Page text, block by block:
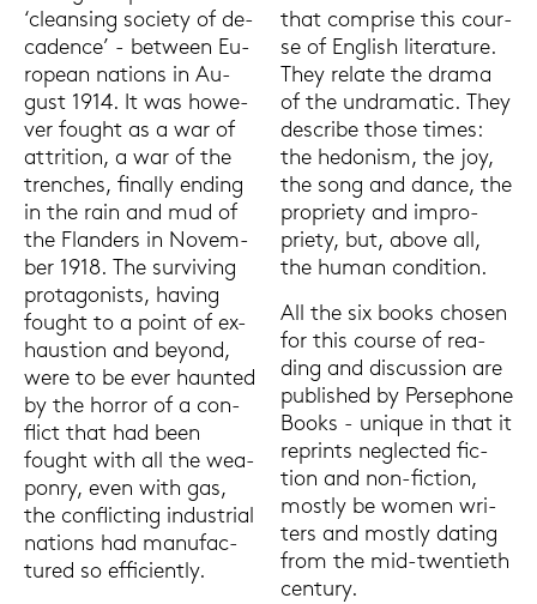
‘cle­an­sing so­cie­ty of de­
ca­dence’ - bet­ween Eu­
rope­an na­ti­ons in Au­
gust 1914. It was howe­
ver fought as a war of
at­tri­ti­on, a war of the
tren­ches, fi­nal­ly en­ding
in the rain and mud of
the Fland­ers in No­vem­
ber 1918. The sur­vi­ving
prot­ago­nists, ha­ving
fought to a point of ex­
haus­ti­on and beyond,
were to be ever haun­ted
by the hor­ror of a con­
flict that had been
fought with all the wea­
pon­ry, even with gas,
the con­flic­ting in­dus­tri­al
na­ti­ons had ma­nu­fac­
tu­red so ef­fi­ci­ent­ly.
that com­pri­se this cour­
se of Eng­lish li­te­ra­tu­re.
They re­la­te the drama
of the un­dra­ma­tic. They
de­scri­be those times:
the he­do­nism, the joy,
the song and dance, the
pro­prie­ty and im­pro­
prie­ty, but, above all,
the human con­di­ti­on.
All the six books cho­sen
for this cour­se of rea­
ding and dis­cus­sion are
pu­blished by Per­se­pho­ne
Books - uni­que in that it
re­prints ne­g­lec­ted fic­
tion and non-​fiction,
most­ly be women wri­
ters and most­ly da­ting
from the mid-​twentieth
cen­tu­ry.